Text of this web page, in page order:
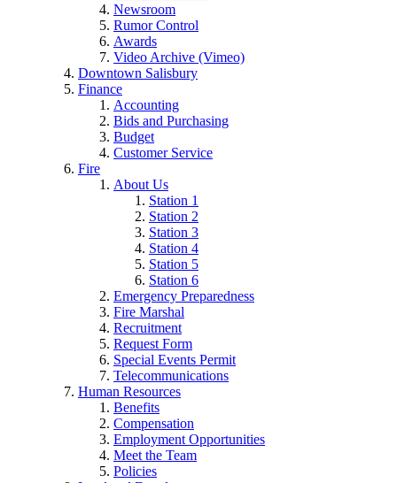
Newsroom
Rumor Control
Awards
Video Archive (Vimeo)
Downtown Salisbury
Finance
Accounting
Bids and Purchasing
Budget
Customer Service
Fire
About Us
Station 1
Station 2
Station 3
Station 4
Station 5
Station 6
Emergency Preparedness
Fire Marshal
Recruitment
Request Form
Special Events Permit
Telecommunications
Human Resources
Benefits
Compensation
Employment Opportunities
Meet the Team
Policies